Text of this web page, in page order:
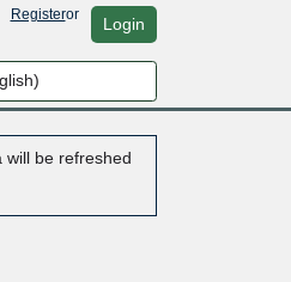
Registeror Login
will be refreshed